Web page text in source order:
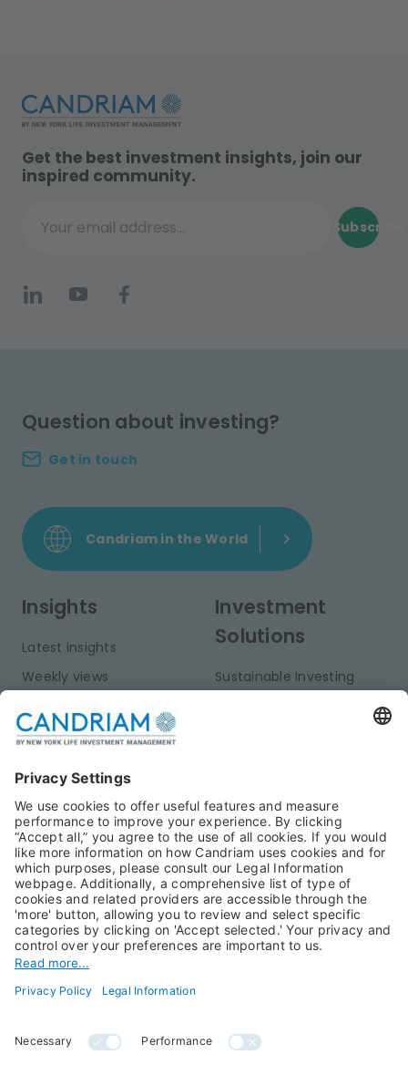
Get the best investment insights, join our
inspired community.
Your email address...
Subscribe
Question about investing?
Get in touch
Candriam in the World
Insights
Latest insights
Weekly views
Publications
Investment
Solutions
Sustainable Investing
Private Assets
About Us
Candriam History
Our Experts
Press Room
Candriam Institute
Jobs@Candriam
Career
Newest vacancies